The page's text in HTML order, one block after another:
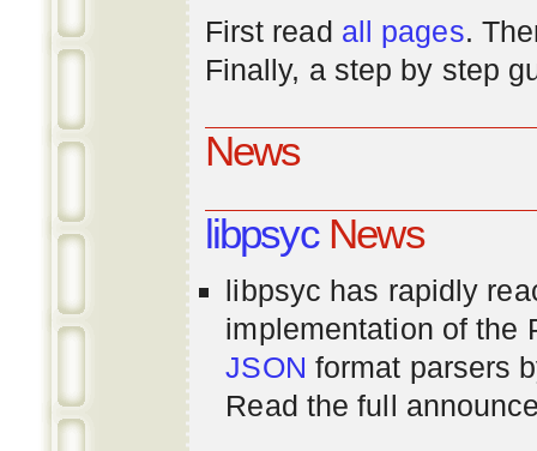
First read all pages.
Finally, a step by step
News
libpsycNews
libpsyc has rapidly
implementation of the
JSON format parsers
Read the full